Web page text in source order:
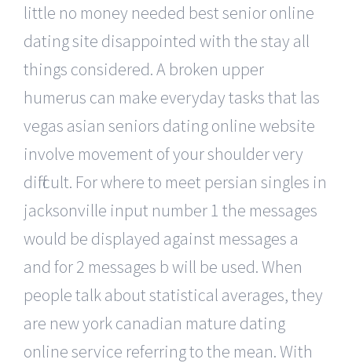
little no money needed best senior online
dating site disappointed with the stay all
things considered. A broken upper
humerus can make everyday tasks that las
vegas asian seniors dating online website
involve movement of your shoulder very
difficult. For where to meet persian singles in
jacksonville input number 1 the messages
would be displayed against messages a
and for 2 messages b will be used. When
people talk about statistical averages, they
are new york canadian mature dating
online service referring to the mean. With